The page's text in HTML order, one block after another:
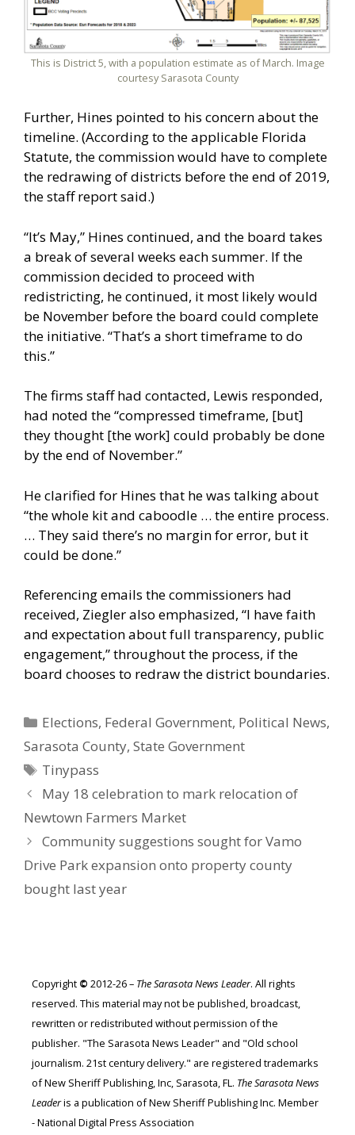
This is District 5, with a population estimate as of March. Image
courtesy Sarasota County
Further, Hines pointed to his concern about the
timeline. (According to the applicable Florida
Statute, the commission would have to complete
the redrawing of districts before the end of 2019,
the staff report said.)
“It’s May,” Hines continued, and the board takes
a break of several weeks each summer. If the
commission decided to proceed with
redistricting, he continued, it most likely would
be November before the board could complete
the initiative. “That’s a short timeframe to do
this.”
The firms staff had contacted, Lewis responded,
had noted the “compressed timeframe, [but]
they thought [the work] could probably be done
by the end of November.”
He clarified for Hines that he was talking about
“the whole kit and caboodle … the entire process.
… They said there’s no margin for error, but it
could be done.”
Referencing emails the commissioners had
received, Ziegler also emphasized, “I have faith
and expectation about full transparency, public
engagement,” throughout the process, if the
board chooses to redraw the district boundaries.
Categories
Elections, Federal Government, Political News,
Sarasota County, State Government
Tags
Tinypass
May 18 celebration to mark relocation of
Newtown Farmers Market
Community suggestions sought for Vamo
Drive Park expansion onto property county
bought last year
Copyright © 2012-26 – The Sarasota News Leader. All rights
reserved. This material may not be published, broadcast,
rewritten or redistributed without permission of the
publisher. "The Sarasota News Leader" and "Old school
journalism. 21st century delivery." are registered trademarks
of New Sheriff Publishing, Inc, Sarasota, FL. The Sarasota News
Leaderis a publication of New Sheriff Publishing Inc. Member
- National Digital Press Association